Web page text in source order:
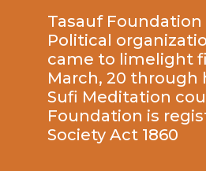
Tasauf Foundation
Political
came to limelight
March, 20 through
Sufi Meditation
Foundation is
Society Act 1860